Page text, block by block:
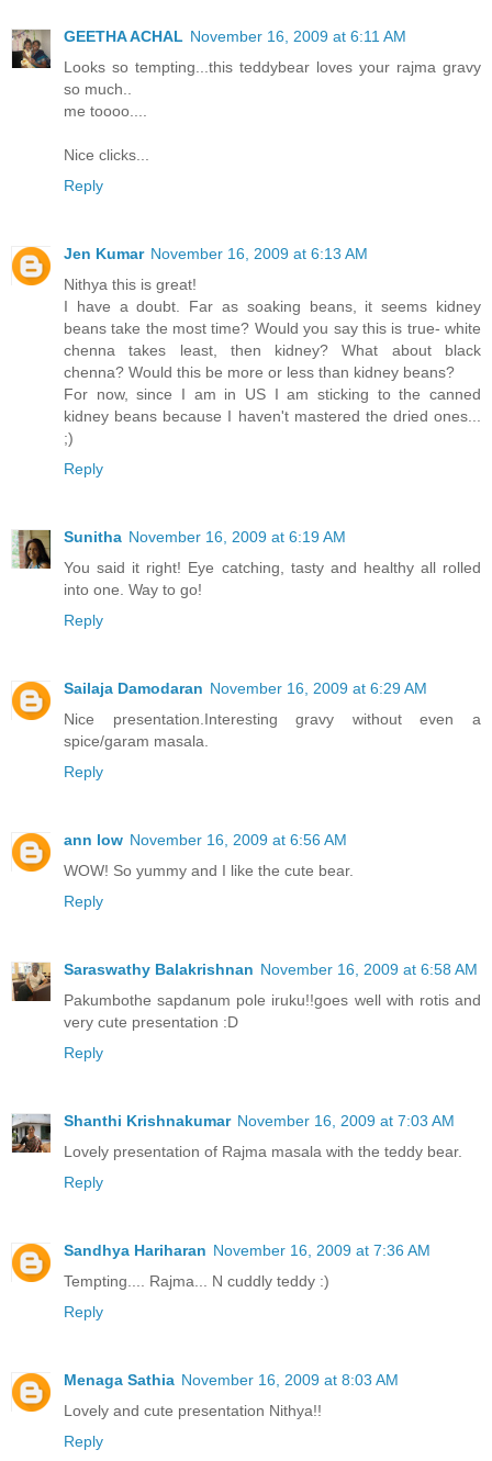
GEETHA ACHAL November 16, 2009 at 6:11 AM
Looks so tempting...this teddybear loves your rajma gravy
so much..
me toooo....
Nice clicks...
Reply
Jen Kumar November 16, 2009 at 6:13 AM
Nithya this is great!
I have a doubt. Far as soaking beans, it seems kidney
beans take the most time? Would you say this is true- white
chenna takes least, then kidney? What about black
chenna? Would this be more or less than kidney beans?
For now, since I am in US I am sticking to the canned
kidney beans because I haven't mastered the dried ones...
;)
Reply
Sunitha November 16, 2009 at 6:19 AM
You said it right! Eye catching, tasty and healthy all rolled
into one. Way to go!
Reply
Sailaja Damodaran November 16, 2009 at 6:29 AM
Nice presentation.Interesting gravy without even a
spice/garam masala.
Reply
ann low November 16, 2009 at 6:56 AM
WOW! So yummy and I like the cute bear.
Reply
Saraswathy Balakrishnan November 16, 2009 at 6:58 AM
Pakumbothe sapdanum pole iruku!!goes well with rotis and
very cute presentation :D
Reply
Shanthi Krishnakumar November 16, 2009 at 7:03 AM
Lovely presentation of Rajma masala with the teddy bear.
Reply
Sandhya Hariharan November 16, 2009 at 7:36 AM
Tempting.... Rajma... N cuddly teddy :)
Reply
Menaga Sathia November 16, 2009 at 8:03 AM
Lovely and cute presentation Nithya!!
Reply